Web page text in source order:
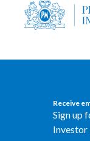
Receive
Sign up
Investor